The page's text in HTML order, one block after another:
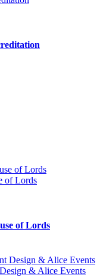
of Lords
of Lords
& Alice Events